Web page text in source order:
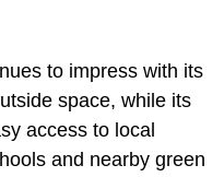
to impress with its
space, while its
access to local
and nearby green